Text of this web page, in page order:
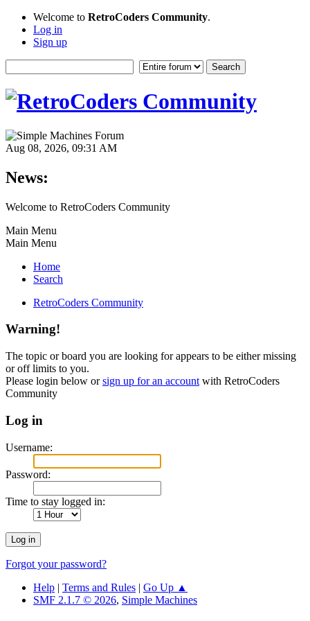
Welcome to RetroCoders Community.
Log in
Sign up
Aug 08, 2026, 09:31 AM
News:
Welcome to RetroCoders Community
Main Menu
Main Menu
Home
Search
RetroCoders Community
Warning!
The topic or board you are looking for appears to be either missing
or off limits to you.
Please login below orsign up for an account with RetroCoders
Community
Log in
Username:
Password:
Time to stay logged in:
Forgot your password?
Help | Terms and Rules | Go Up ▲
SMF 2.1.7 © 2026, Simple Machines